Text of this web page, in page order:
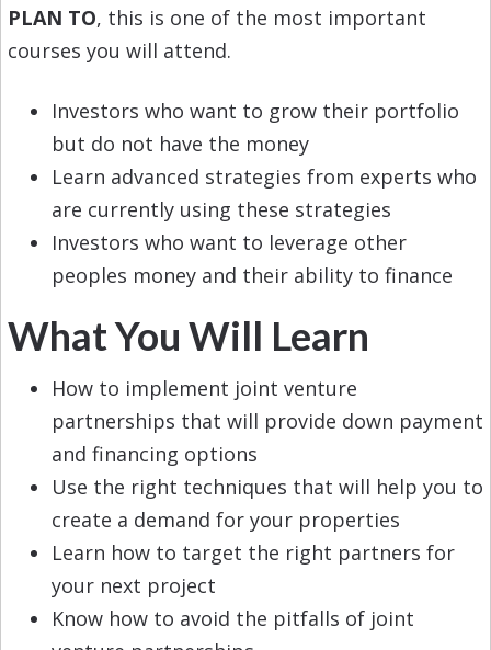
PLAN TO, this is one of the most important
courses you will attend.
Investors who want to grow their portfolio
but do not have the money
Learn advanced strategies from experts who
are currently using these strategies
Investors who want to leverage other
peoples money and their ability to finance
What You Will Learn
How to implement joint venture
partnerships that will provide down payment
and financing options
Use the right techniques that will help you to
create a demand for your properties
Learn how to target the right partners for
your next project
Know how to avoid the pitfalls of joint